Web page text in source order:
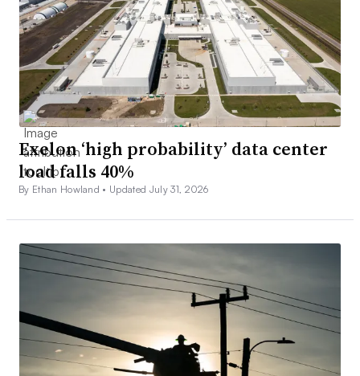
Exelon ‘high probability’ data center
load falls 40%
By Ethan Howland • Updated July 31, 2026